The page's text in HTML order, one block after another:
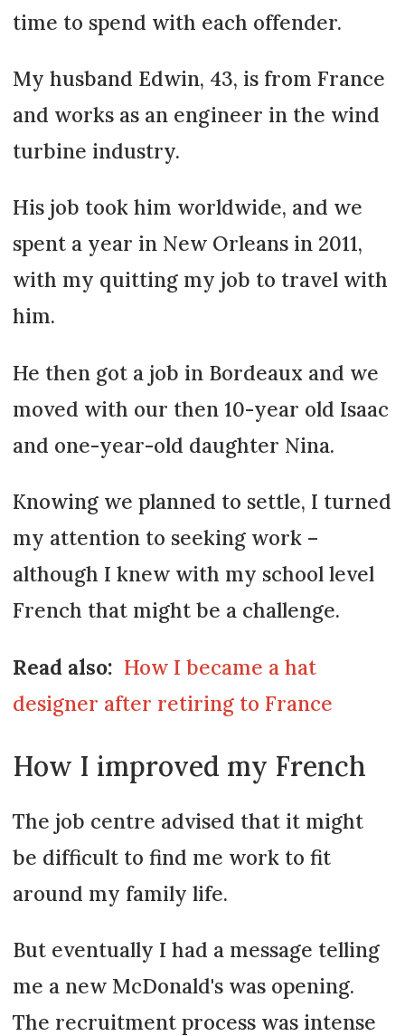
time to spend with each offender.
My husband Edwin, 43, is from France
and works as an engineer in the wind
turbine industry.
His job took him worldwide, and we
spent a year in New Orleans in 2011,
with my quitting my job to travel with
him.
He then got a job in Bordeaux and we
moved with our then 10-year old Isaac
and one-year-old daughter Nina.
Knowing we planned to settle, I turned
my attention to seeking work –
although I knew with my school level
French that might be a challenge.
Read also: How I became a hat
designer after retiring to France
How I improved my French
The job centre advised that it might
be difficult to find me work to fit
around my family life.
But eventually I had a message telling
me a new McDonald's was opening.
The recruitment process was intense